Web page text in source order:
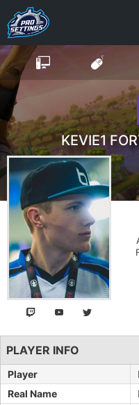
Skip
to
content
KEVIE1
PLAYER INFO
Player
Real Name